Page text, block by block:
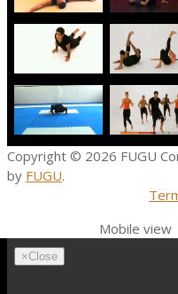
Copyright © 2026 FUGU
by FUGU.
Mobile view
×Close